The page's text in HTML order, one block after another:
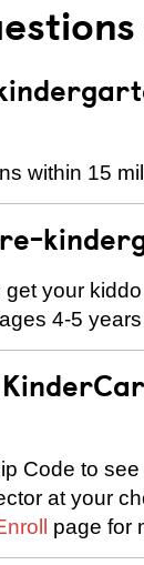
within 15
your
4-5
Code to
at your
page for